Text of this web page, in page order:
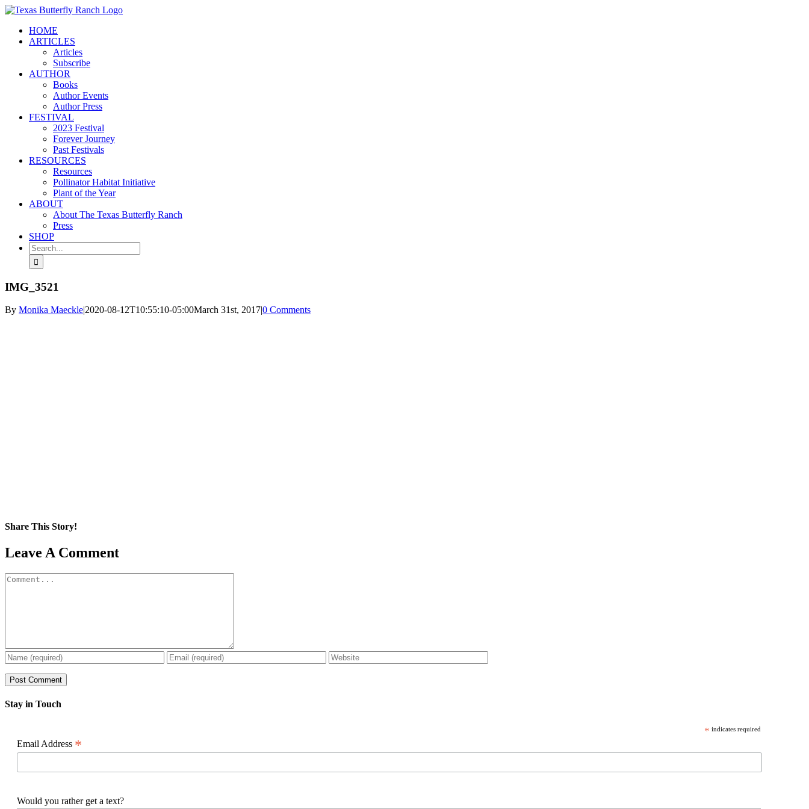
Skip
contentHOME
ARTICLES
Articles
Subscribe
AUTHOR
Books
Author Events
Author Press
FESTIVAL
2023 Festival
Forever Journey
Past Festivals
RESOURCES
Resources
Pollinator Habitat Initiative
Plant of the Year
ABOUT
About The Texas Butterfly Ranch
Press
SHOP
Search
for:
IMG_3521
By Monika Maeckle|2020-08-12T10:55:10-05:00March 31st, 2017|0 Comments
Share This Story!
Facebook
X
Reddit
LinkedIn
WhatsApp
Pinterest
Email
Leave A Comment
Comment
Stay in Touch
* indicates required
Email Address *
Would you rather get a text?